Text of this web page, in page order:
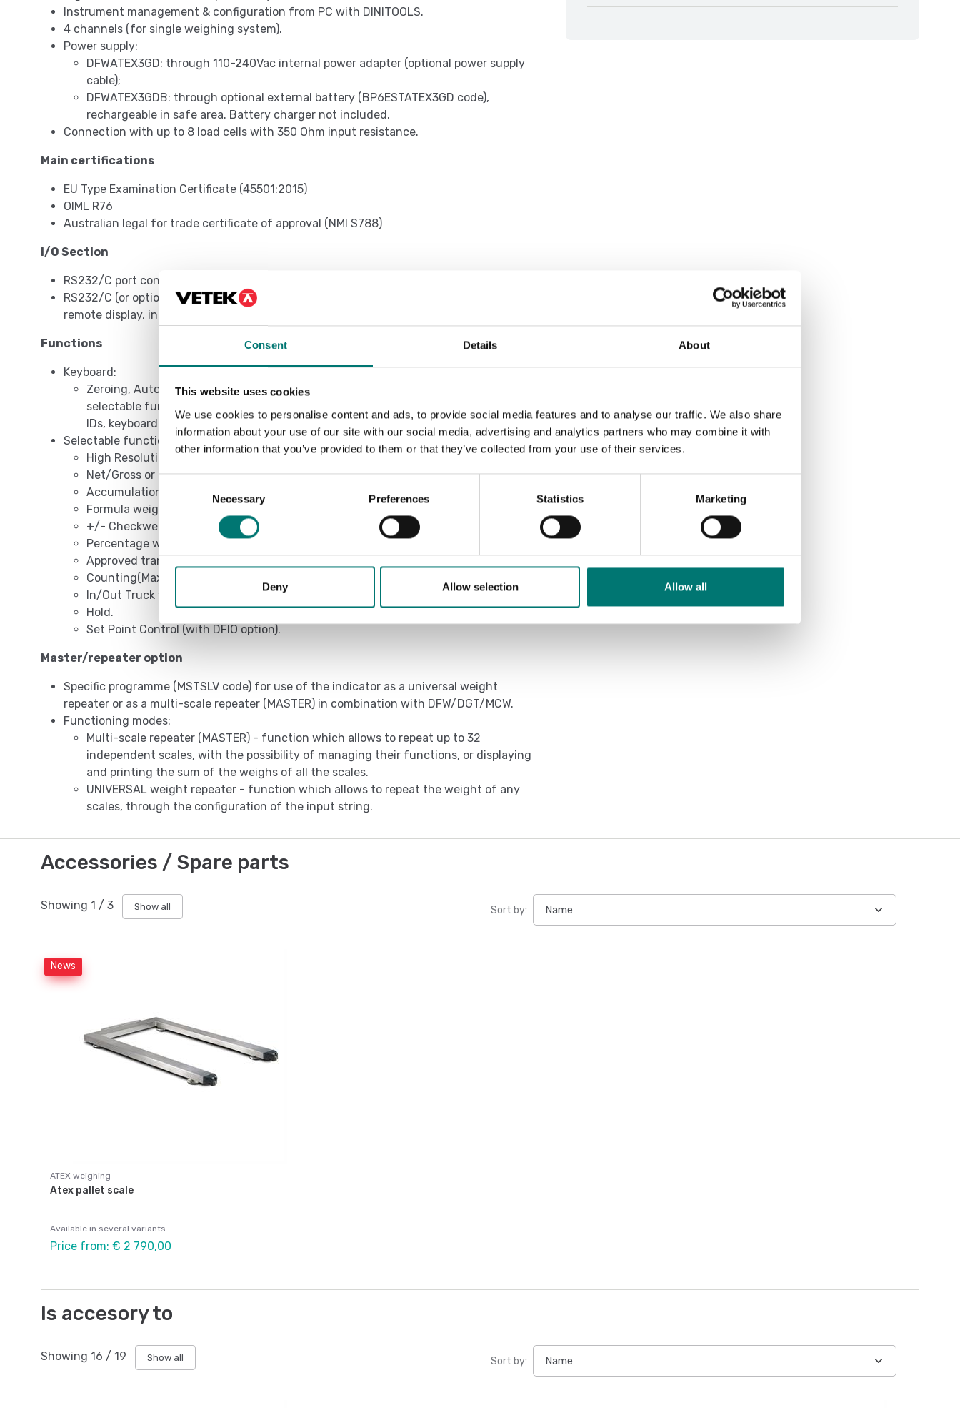
Consent Details About
This website uses cookies
We use cookies to personalise content and ads, to provide social media features and to analyse our traffic. We also share
information about your use of our site with our social media, advertising and analytics partners who may combine it with
other information that you’ve provided to them or that they’ve collected from your use of their services.
Necessary Preferences Statistics Marketing
Deny Allow selection Allow all
Instrument management & configuration from PC with DINITOOLS.
4 channels (for single weighing system).
Power supply:
DFWATEX3GD: through 110-240Vac internal power adapter (optional power supply
cable);
DFWATEX3GDB: through optional external battery (BP6ESTATEX3GD code),
rechargeable in safe area. Battery charger not included.
Connection with up to 8 load cells with 350 Ohm input resistance.
Main certifications
EU Type Examination Certificate (45501:2015)
OIML R76
Australian legal for trade certificate of approval (NMI S788)
I/O Section
RS232/C port configurable for connection to printer/labeller in safe zone.
RS232/C (or optionally RS485) bi-directional port configurable for PC, PLC, additional
remote display, in safe zone.
Functions
Keyboard:
Zeroing, Automatic tare, Presettable tare, printing and/or data transmission,
selectable function command, on/off switching, database of 20 tares, 2 Numeric
IDs, keyboard lock, repetition of last printout made.
Selectable functions:
High Resolution Weighing x 10.
Net/Gross or lb/kg conversion.
Accumulation.
Formula weighing.
+/- Checkweighing.
Percentage weighing.
Approved transmission of the weight to PC/PLC (with Alibi memory ALMEM option).
Counting(Max. resolution of 1.500.000 divisions).
In/Out Truck weighing.
Hold.
Set Point Control (with DFIO option).
Master/repeater option
Specific programme (MSTSLV code) for use of the indicator as a universal weight
repeater or as a multi-scale repeater (MASTER) in combination with DFW/DGT/MCW.
Functioning modes:
Multi-scale repeater (MASTER) - function which allows to repeat up to 32
independent scales, with the possibility of managing their functions, or displaying
and printing the sum of the weighs of all the scales.
UNIVERSAL weight repeater - function which allows to repeat the weight of any
scales, through the configuration of the input string.
Accessories / Spare parts
Showing 1 / 3 Show all Sort by:
News
ATEX weighing
Atex pallet scale
Available in several variants
Price from: € 2 790,00
Is accesory to
Showing 16 / 19 Show all Sort by: